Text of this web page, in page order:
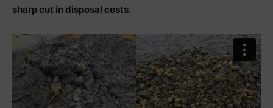
sharp cut in disposal costs.